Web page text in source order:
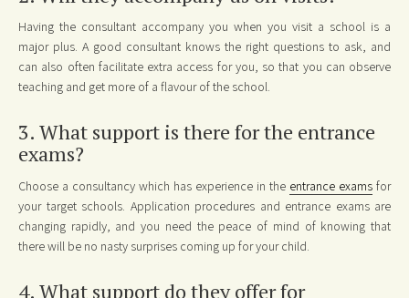
Having the consultant accompany you when you visit a school is a
major plus. A good consultant knows the right questions to ask, and
can also often facilitate extra access for you, so that you can observe
teaching and get more of a flavour of the school.
3. What support is there for the entrance
exams?
Choose a consultancy which has experience in the entrance exams for
your target schools. Application procedures and entrance exams are
changing rapidly, and you need the peace of mind of knowing that
there will be no nasty surprises coming up for your child.
4. What support do they offer for